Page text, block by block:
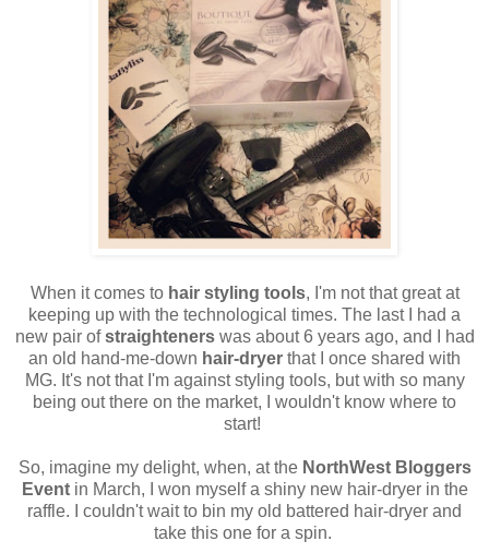
When it comes to hair styling tools, I'm not that great at
keeping up with the technological times. The last I had a
new pair ofstraightenerswas about 6 years ago, and I had
an old hand-me-down hair-dryer that I once shared with
MG. It's not that I'm against styling tools, but with so many
being out there on the market, I wouldn't know where to
start!
So, imagine my delight, when, at the NorthWest Bloggers
Event in March, I won myself a shiny new hair-dryer in the
raffle. I couldn't wait to bin my old battered hair-dryer and
take this one for a spin.